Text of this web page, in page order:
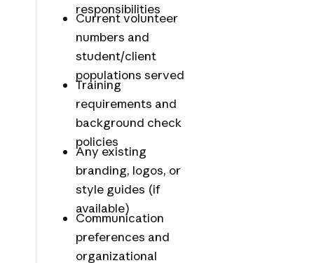
responsibilities
Current volunteer
numbers and
student/client
populations served
Training
requirements and
background check
policies
Any existing
branding, logos, or
style guides (if
available)
Communication
preferences and
organizational